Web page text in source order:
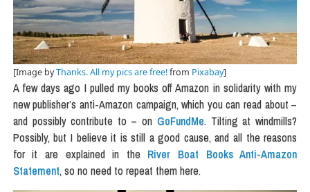
[Image byThanks. All my pics are free!from Pixabay]
A few days ago I pulled my books off Amazon in solidarity with my
new publisher’s anti-Amazon campaign, which you can read about –
and possibly contribute to – on GoFundMe. Tilting at windmills?
Possibly, but I believe it is still a good cause, and all the reasons
for it are explained in the River Boat Books Anti-Amazon
Statement, so no need to repeat them here.